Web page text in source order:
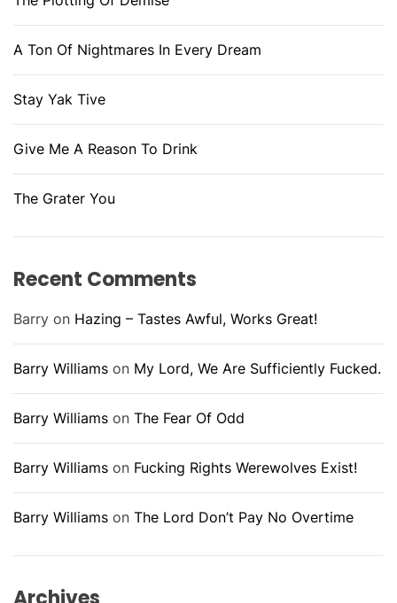
A Ton Of Nightmares In Every Dream
Stay Yak Tive
Give Me A Reason To Drink
The Grater You
Recent Comments
Barry on Hazing – Tastes Awful, Works Great!
Barry Williams on My Lord, We Are Sufficiently Fucked.
Barry Williams on The Fear Of Odd
Barry Williams on Fucking Rights Werewolves Exist!
Barry Williams on The Lord Don’t Pay No Overtime